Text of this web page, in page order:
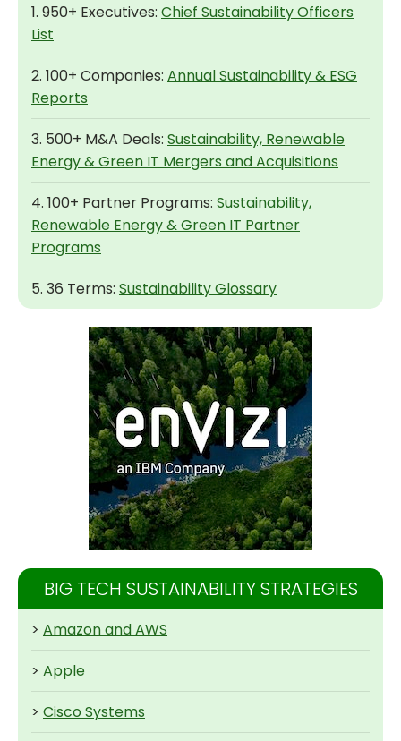
1. 950+ Executives: Chief Sustainability Officers
List
2. 100+ Companies: Annual Sustainability & ESG
Reports
3. 500+ M&A Deals: Sustainability, Renewable
Energy & Green IT Mergers and Acquisitions
4. 100+ Partner Programs: Sustainability,
Renewable Energy & Green IT Partner
Programs
5. 36 Terms: Sustainability Glossary
BIG TECH SUSTAINABILITY STRATEGIES
> Amazon and AWS
> Apple
> Cisco Systems